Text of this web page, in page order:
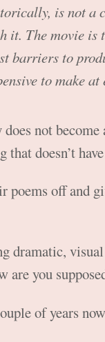
is not a
it. The movie is
barriers to
to make
not
doesn’t
off and
dramatic,
are you
of years